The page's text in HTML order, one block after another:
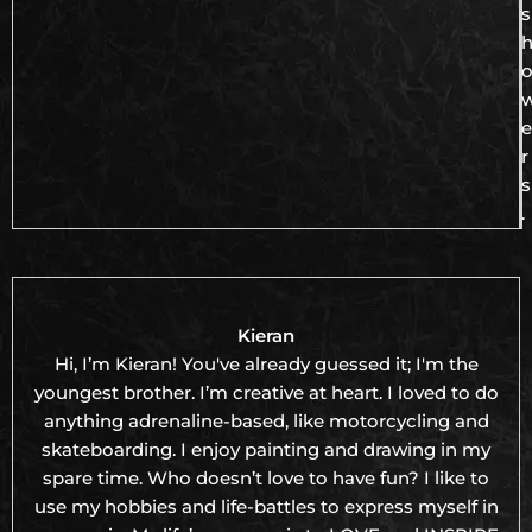
s
h
o
e
r
s
.
Kieran
Hi, I’m Kieran! You've already guessed it; I'm the
youngest brother. I’m creative at heart. I loved to do
anything adrenaline-based, like motorcycling and
skateboarding. I enjoy painting and drawing in my
spare time. Who doesn’t love to have fun? I like to
use my hobbies and life-battles to express myself in